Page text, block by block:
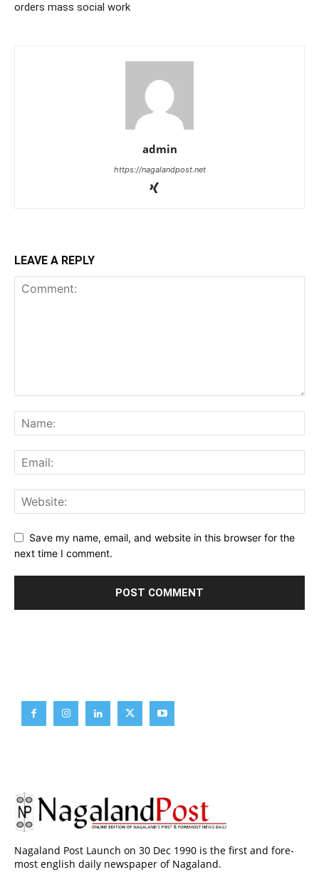
orders mass social work
admin
https://nagalandpost.net
LEAVE A REPLY
Save my name, email, and website in this browser for the
next time I comment.
Nagaland Post Launch on 30 Dec 1990 is the first and fore-
most english daily newspaper of Nagaland.